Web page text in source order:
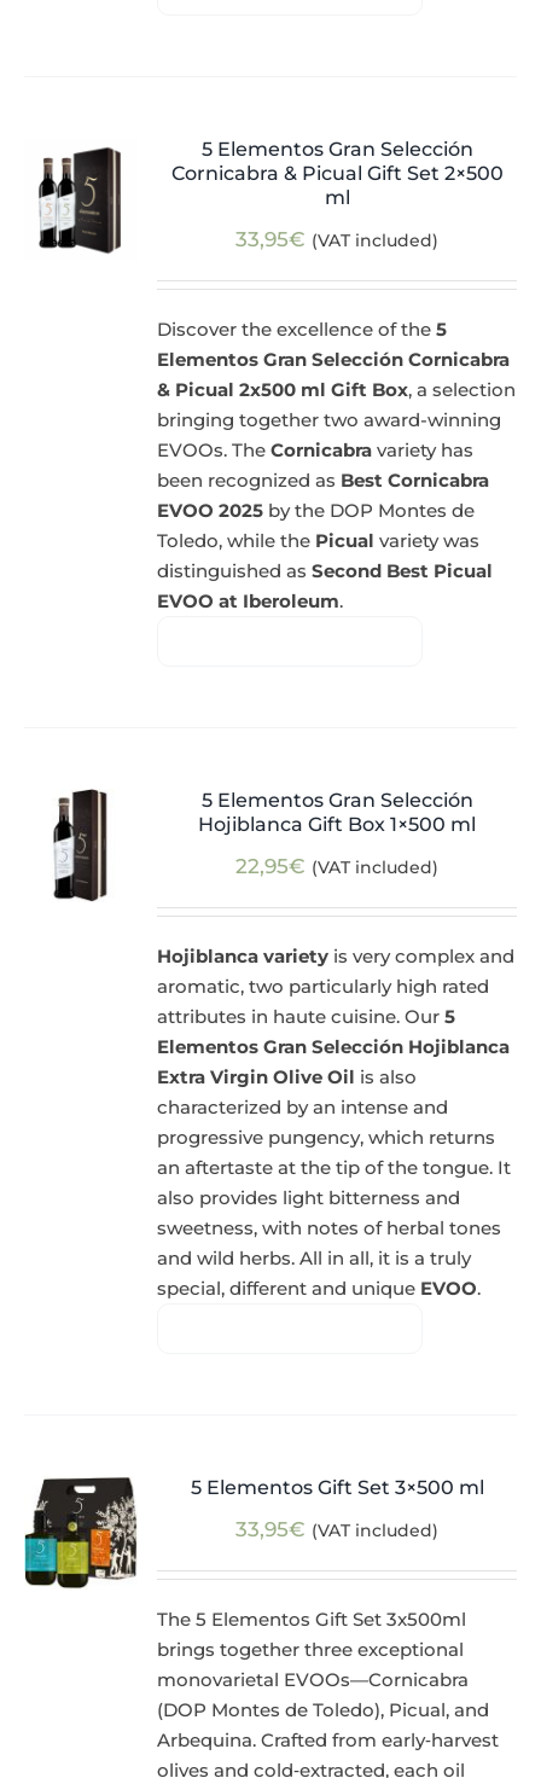
5 Elementos Gran Selección
Cornicabra & Picual Gift Set 2×500
ml
33,95€ (VAT included)
Discover the excellence of the5
Elementos Gran Selección Cornicabra
& Picual 2x500 ml Gift Box, a selection
bringing together two award-winning
EVOOs. TheCornicabra variety has
been recognized as Best Cornicabra
EVOO 2025 by the DOP Montes de
Toledo, while the Picual variety was
distinguished asSecond Best Picual
EVOO at Iberoleum.
5 Elementos Gran Selección
Hojiblanca Gift Box 1×500 ml
22,95€ (VAT included)
Hojiblanca variety is very complex and
aromatic, two particularly high rated
attributes in haute cuisine. Our5
Elementos Gran Selección Hojiblanca
Extra Virgin Olive Oil is also
characterized by an intense and
progressive pungency, which returns
an aftertaste at the tip of the tongue. It
also provides light bitterness and
sweetness, with notes of herbal tones
and wild herbs. All in all, it is a truly
special, different and unique EVOO.
5 Elementos Gift Set 3×500 ml
33,95€ (VAT included)
The 5 Elementos Gift Set 3x500ml
brings together three exceptional
monovarietal EVOOs—Cornicabra
(DOP Montes de Toledo), Picual, and
Arbequina. Crafted from early‑harvest
olives and cold‑extracted, each oil